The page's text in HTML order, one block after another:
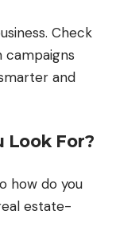
Check
campaigns
and
Look For?
how do you
estate-